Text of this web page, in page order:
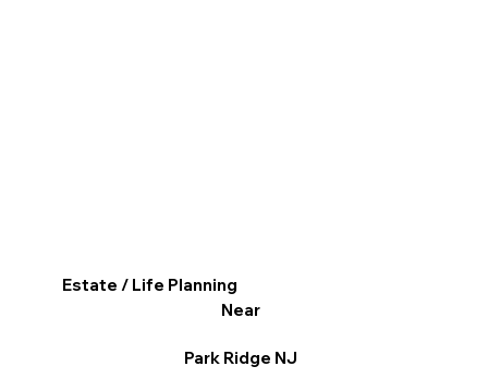
Estate / Life Planning
Near
Park Ridge NJ